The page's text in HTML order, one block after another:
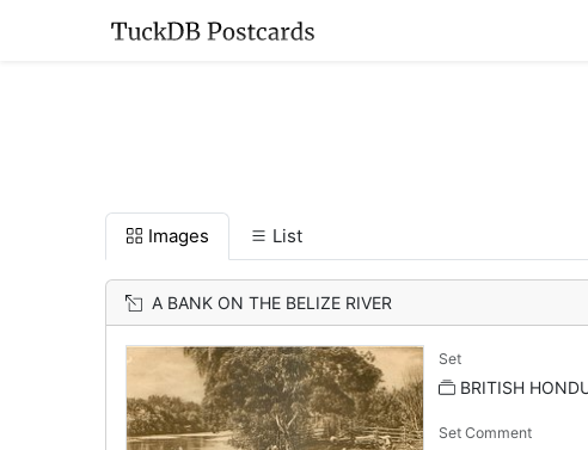
Images List
A BANK ON THE BELIZE RIVER
Set
BRITISH
Set Comment